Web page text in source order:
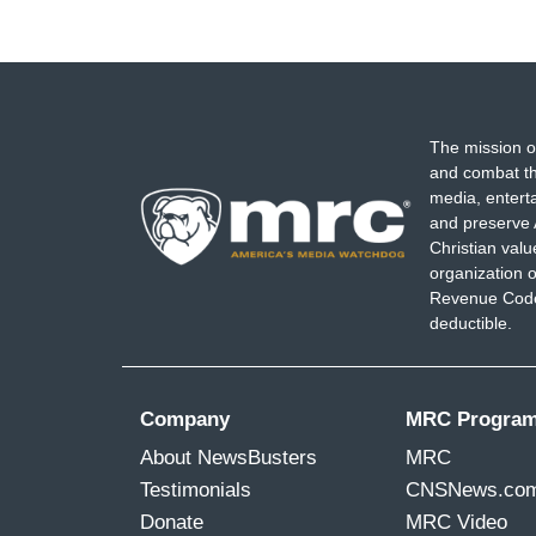
The mission
and combat
media,
and preserve
Christian
organization
Revenue
deductible.
Company
About NewsBusters
Testimonials
Donate
MRC
MRC
MRC Video